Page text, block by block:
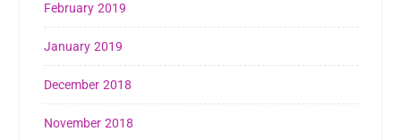
February 2019
January 2019
December 2018
November 2018